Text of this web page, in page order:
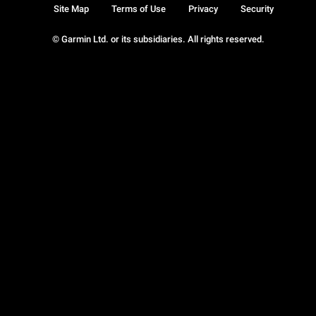
© Garmin Ltd. or its subsidiaries. All rights reserved.
Site Map Terms of Use Privacy Security